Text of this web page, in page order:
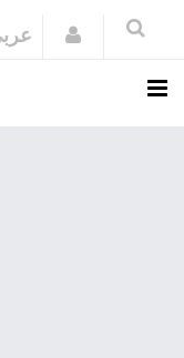
Login